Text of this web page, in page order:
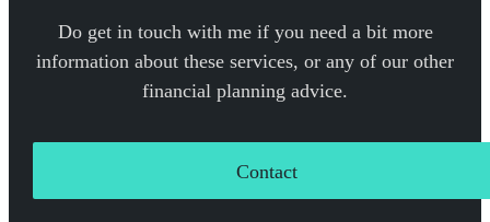
Do get in touch with me if you need a bit more
information about these services, or any of our other
financial planning advice.
Contact